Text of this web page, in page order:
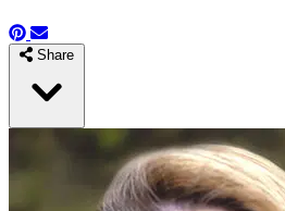
Share